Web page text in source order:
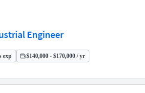
Engineer
exp $140,000 - $170,000 / yr